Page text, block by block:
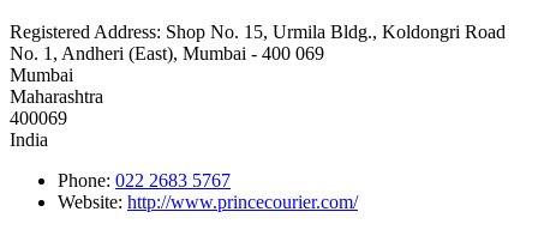
Registered Address: Shop No. 15, Urmila Bldg., Koldongri Road
No. 1, Andheri (East), Mumbai - 400 069
Mumbai
Maharashtra
400069
India
Phone: 022 2683 5767
Website: http://www.princecourier.com/